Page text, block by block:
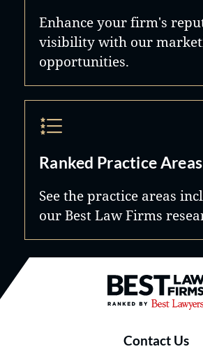
Enhance your firm's
visibility with our
opportunities.
Ranked Practice Areas
See the practice areas
our Best Law Firms
Best Law
Contact Us